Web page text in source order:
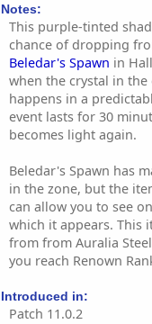
Notes:
This purple-tinted
chance of dropping
Beledar's Spawn in
when the crystal in
happens in a
event lasts for 30
becomes light again.
Beledar's Spawn has
in the zone, but the
can allow you to see
which it appears. This
from from Auralia
you reach Renown
Introduced in:
Patch 11.0.2